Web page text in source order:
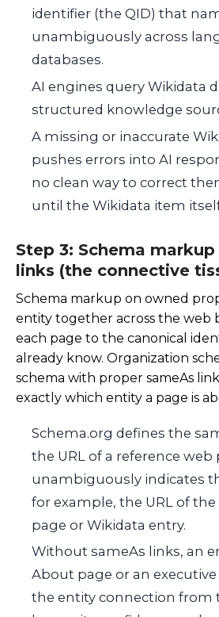
identifier (the QID) that
unambiguously across
databases.
AI engines query Wikidata
structured knowledge
A missing or inaccurate
pushes errors into AI
no clean way to correct
until the Wikidata item
Step 3: Schema
links (the connective
Schema markup on owned
entity together across the web
each page to the canonical
already know. Organization
schema with proper sameAs
exactly which entity a page is
Schema.org defines the
the URL of a reference web
unambiguously indicates
for example, the URL of the
page or Wikidata entry.
Without sameAs links, an
About page or an
the entity connection from